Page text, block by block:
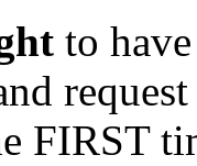
to
FIRST